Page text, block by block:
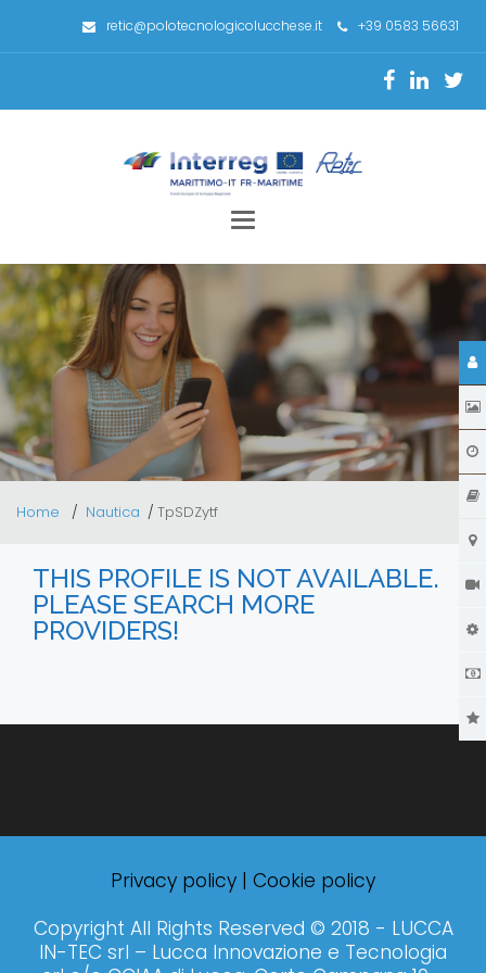
retic@polotecnologicolucchese.it +39 0583 56631
Toggle
Home Nautica TpSDZytf
THIS PROFILE IS NOT AVAILABLE.
PLEASE SEARCH MORE
PROVIDERS!
Privacy policy | Cookie policy
Copyright All Rights Reserved © 2018 - LUCCA
IN-TEC srl – Lucca Innovazione e Tecnologia